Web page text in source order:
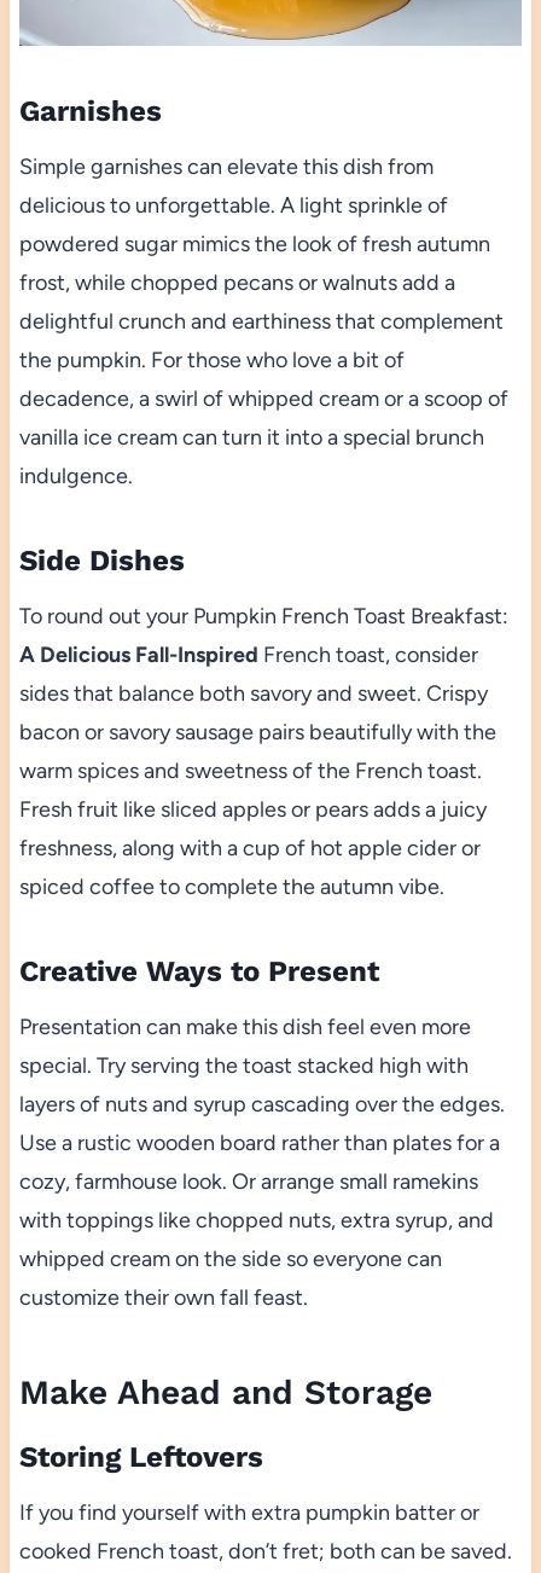
Garnishes
Simple garnishes can elevate this dish from
delicious to unforgettable. A light sprinkle of
powdered sugar mimics the look of fresh autumn
frost, while chopped pecans or walnuts add a
delightful crunch and earthiness that complement
the pumpkin. For those who love a bit of
decadence, a swirl of whipped cream or a scoop of
vanilla ice cream can turn it into a special brunch
indulgence.
Side Dishes
To round out your Pumpkin French Toast Breakfast:
A Delicious Fall-Inspired French toast, consider
sides that balance both savory and sweet. Crispy
bacon or savory sausage pairs beautifully with the
warm spices and sweetness of the French toast.
Fresh fruit like sliced apples or pears adds a juicy
freshness, along with a cup of hot apple cider or
spiced coffee to complete the autumn vibe.
Creative Ways to Present
Presentation can make this dish feel even more
special. Try serving the toast stacked high with
layers of nuts and syrup cascading over the edges.
Use a rustic wooden board rather than plates for a
cozy, farmhouse look. Or arrange small ramekins
with toppings like chopped nuts, extra syrup, and
whipped cream on the side so everyone can
customize their own fall feast.
Make Ahead and Storage
Storing Leftovers
If you find yourself with extra pumpkin batter or
cooked French toast, don’t fret; both can be saved.